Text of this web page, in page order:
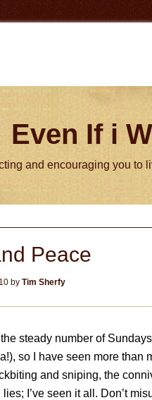
Even If i
and encouraging you to
Peace
by Tim Sherfy
steady number of
so I have seen more than
and sniping, the
I’ve seen it all. Don’t